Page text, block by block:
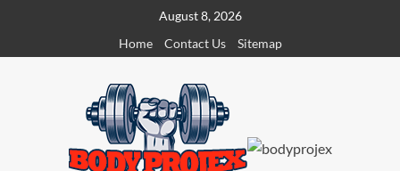
content
August 8, 2026
Home
Contact Us Sitemap